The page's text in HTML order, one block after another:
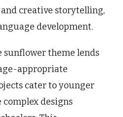
creative storytelling,
development.
sunflower theme lends
appropriate
cater to younger
designs